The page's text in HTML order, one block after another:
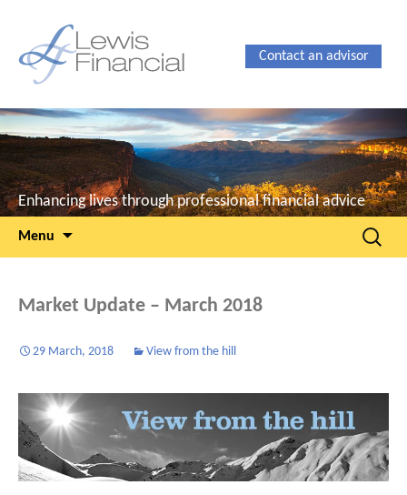
Enhancing lives through professional financial advice
Contact an advisor
Menu
Search
Market Update – March 2018
29 March, 2018 View from the hill